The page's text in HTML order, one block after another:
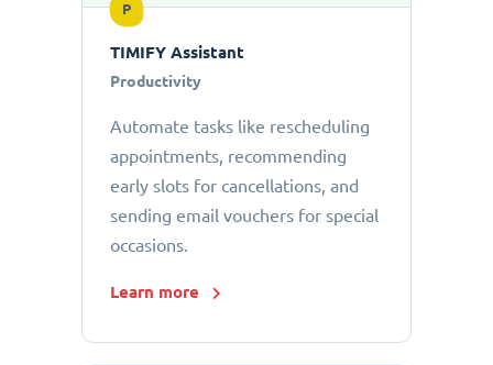
P
TIMIFY Assistant
Productivity
Automate tasks like rescheduling
appointments, recommending
early slots for cancellations, and
sending email vouchers for special
occasions.
Learn more